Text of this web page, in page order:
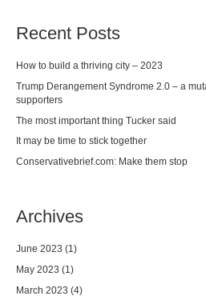
Recent Posts
How to build a thriving city – 2023
Trump Derangement Syndrome 2.0 – a
supporters
The most important thing Tucker said
It may be time to stick together
Conservativebrief.com: Make them stop
Archives
June 2023 (1)
May 2023 (1)
March 2023 (4)